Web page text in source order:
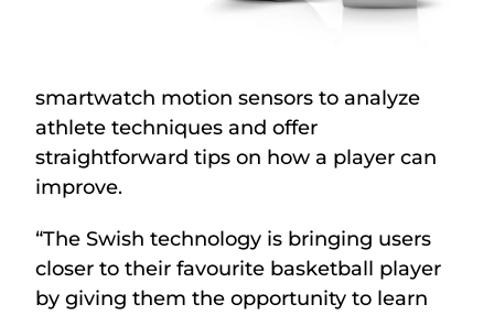
smartwatch motion sensors to analyze
athlete techniques and offer
straightforward tips on how a player can
improve.
“The Swish technology is bringing users
closer to their favourite basketball player
by giving them the opportunity to learn